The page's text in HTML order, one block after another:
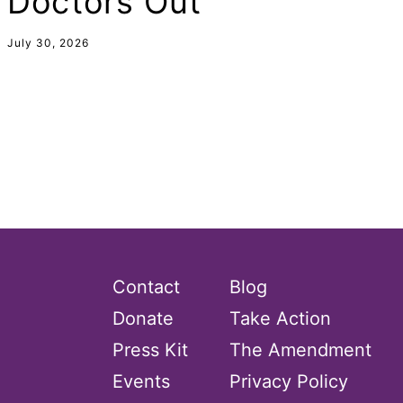
July 30, 2026
Contact
Donate
Press Kit
Events
Blog
Take Action
The Amendment
Privacy Policy